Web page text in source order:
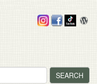
SEARCH